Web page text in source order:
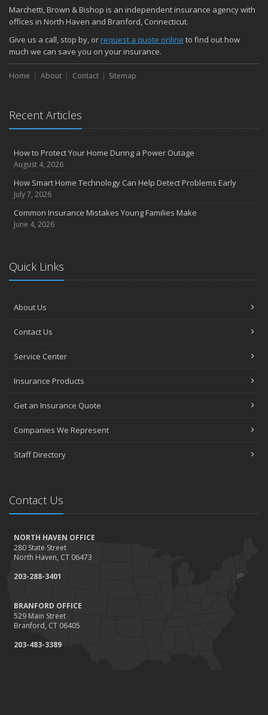
Marchetti, Brown & Bishop is an independent insurance agency with
offices in North Haven and Branford, Connecticut.
Give us a call, stop by, orrequest a quote online to find out how
much we can save you on your insurance.
Home About Contact Sitemap
Recent Articles
How to Protect Your Home During a Power Outage
August 4, 2026
How Smart Home Technology Can Help Detect Problems Early
July 7, 2026
Common Insurance Mistakes Young Families Make
June 4, 2026
Quick Links
About Us
Contact Us
Service Center
Insurance Products
Get an Insurance Quote
Companies We Represent
Staff Directory
Contact Us
NORTH HAVEN OFFICE
280 State Street
North Haven, CT 06473
203-288-3401
BRANFORD OFFICE
529 Main Street
Branford, CT 06405
203-483-3389